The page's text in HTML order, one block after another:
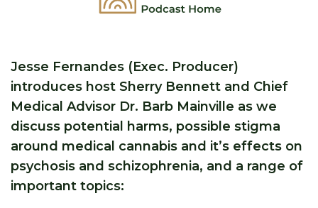
Jesse Fernandes (Exec. Producer)
introduces host Sherry Bennett and Chief
Medical Advisor Dr. Barb Mainville as we
discuss potential harms, possible stigma
around medical cannabis and it’s effects on
psychosis and schizophrenia, and a range of
important topics: